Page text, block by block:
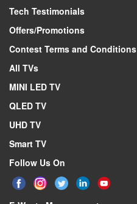
Tech Testimonials
Offers/Promotions
Contest Terms and Conditions
All TVs
MINI LED TV
QLED TV
UHD TV
Smart TV
Follow Us On